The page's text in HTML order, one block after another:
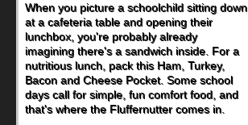
When you picture a schoolchild sitting down
at a cafeteria table and opening their
lunchbox, you're probably already
imagining there's a sandwich inside. For a
nutritious lunch, pack this Ham, Turkey,
Bacon and Cheese Pocket. Some school
days call for simple, fun comfort food, and
that's where the Fluffernutter comes in.
As conversations around nutrient-dense
eating continue to grow, fresh fruit has
become one of the simplest ways to add
naturally occurring vitamins and minerals to
everyday routines. One easy place to start
is this Nut Butter and Kiwifruit Toast, which
combines wholesome ingredients with the
sweet tropical flavor of kiwifruit for a